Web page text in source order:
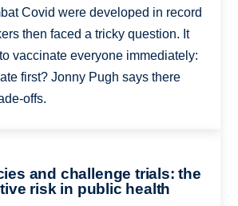
Covid were developed in record
then faced a tricky question. It
vaccinate everyone immediately:
first? Jonny Pugh says there
offs.
and challenge trials: the
risk in public health